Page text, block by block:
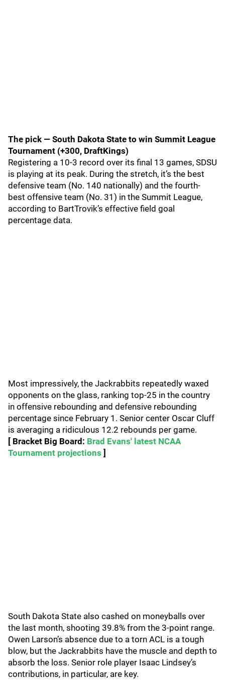
The pick — South Dakota State to win Summit League
Tournament (+300, DraftKings)
Registering a 10-3 record over its final 13 games, SDSU
is playing at its peak. During the stretch, it’s the best
defensive team (No. 140 nationally) and the fourth-
best offensive team (No. 31) in the Summit League,
according to BartTrovik’s effective field goal
percentage data.
Most impressively, the Jackrabbits repeatedly waxed
opponents on the glass, ranking top-25 in the country
in offensive rebounding and defensive rebounding
percentage since February 1. Senior center Oscar Cluff
is averaging a ridiculous 12.2 rebounds per game.
[ Bracket Big Board: Brad Evans' latest NCAA
Tournament projections ]
South Dakota State also cashed on moneyballs over
the last month, shooting 39.8% from the 3-point range.
Owen Larson’s absence due to a torn ACL is a tough
blow, but the Jackrabbits have the muscle and depth to
absorb the loss. Senior role player Isaac Lindsey’s
contributions, in particular, are key.